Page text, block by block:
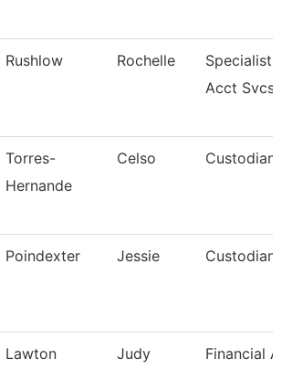
Rushlow Rochelle
Specialist,
Acct Svcs
Torres-
Hernande
Celso
Poindexter Jessie
Lawton Judy Financial